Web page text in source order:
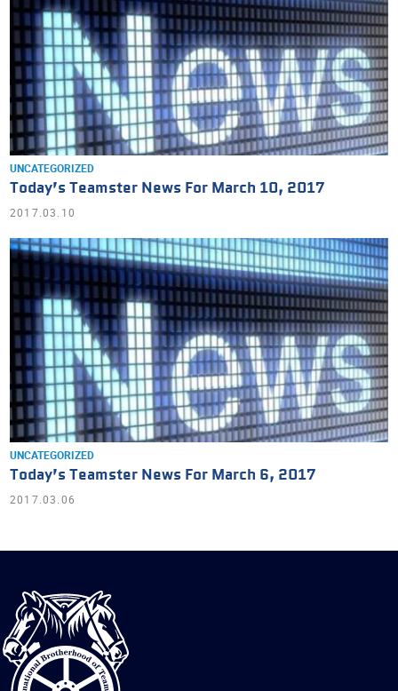
UNCATEGORIZED
Today’s Teamster News For March 10, 2017
2017.03.10
UNCATEGORIZED
Today’s Teamster News For March 6, 2017
2017.03.06
International
Brotherhood
of
Teamsters